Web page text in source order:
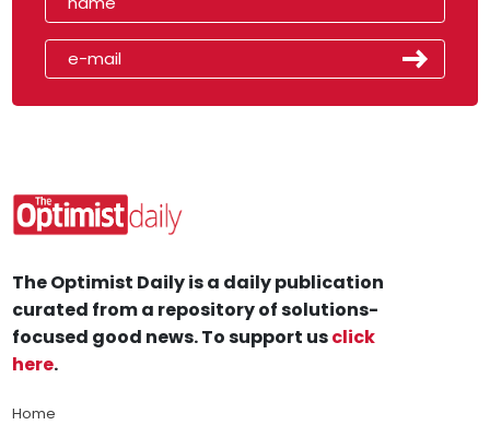
The Optimist Daily is a daily publication
curated from a repository of solutions-
focused good news. To support usclick
here.
Home